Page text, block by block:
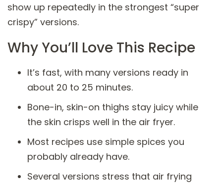
show up repeatedly in the strongest “super
crispy” versions.
Why You’ll Love This Recipe
It’s fast, with many versions ready in
about 20 to 25 minutes.
Bone-in, skin-on thighs stay juicy while
the skin crisps well in the air fryer.
Most recipes use simple spices you
probably already have.
Several versions stress that air frying